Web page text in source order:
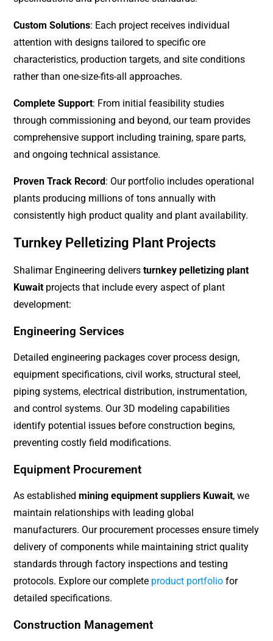
Custom Solutions: Each project receives individual
attention with designs tailored to specific ore
characteristics, production targets, and site conditions
rather than one-size-fits-all approaches.
Complete Support: From initial feasibility studies
through commissioning and beyond, our team provides
comprehensive support including training, spare parts,
and ongoing technical assistance.
Proven Track Record: Our portfolio includes operational
plants producing millions of tons annually with
consistently high product quality and plant availability.
Turnkey Pelletizing Plant Projects
Shalimar Engineering delivers turnkey pelletizing plant
Kuwaitprojects that include every aspect of plant
development:
Engineering Services
Detailed engineering packages cover process design,
equipment specifications, civil works, structural steel,
piping systems, electrical distribution, instrumentation,
and control systems. Our 3D modeling capabilities
identify potential issues before construction begins,
preventing costly field modifications.
Equipment Procurement
As established mining equipment suppliers Kuwait, we
maintain relationships with leading global
manufacturers. Our procurement processes ensure timely
delivery of components while maintaining strict quality
standards through factory inspections and testing
protocols. Explore our complete product portfolio for
detailed specifications.
Construction Management